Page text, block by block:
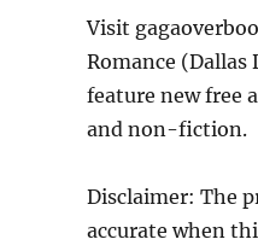
Visit
Romance (Dallas
feature new free
and non-fiction.
Disclaimer: The
accurate when